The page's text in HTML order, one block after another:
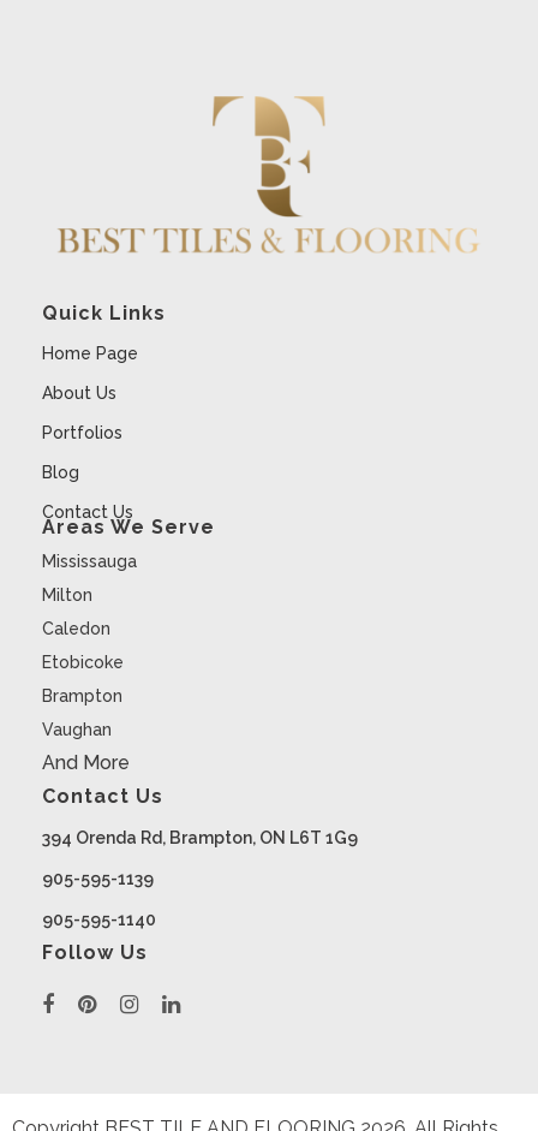
Quick Links
Home Page
About Us
Portfolios
Blog
Contact Us
Areas We Serve
Mississauga
Milton
Caledon
Etobicoke
Brampton
Vaughan
And More
Contact Us
394 Orenda Rd, Brampton, ON L6T 1G9
905-595-1139
905-595-1140
Follow Us